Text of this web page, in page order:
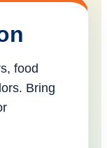
food
Bring